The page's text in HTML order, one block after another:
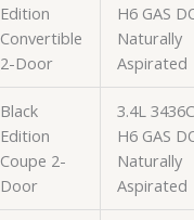
Edition
Convertible
2-Door
H6 GAS
Naturally
Aspirated
Black
Edition
Coupe 2-
Door
3.4L
H6 GAS
Naturally
Aspirated